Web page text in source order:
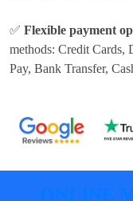
✅ Flexible payment
methods: Credit Cards,
Pay, Bank Transfer,
ONLINE